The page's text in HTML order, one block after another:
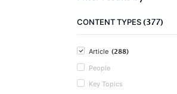
CONTENT TYPES(377)
Article (288)
People
Key Topics